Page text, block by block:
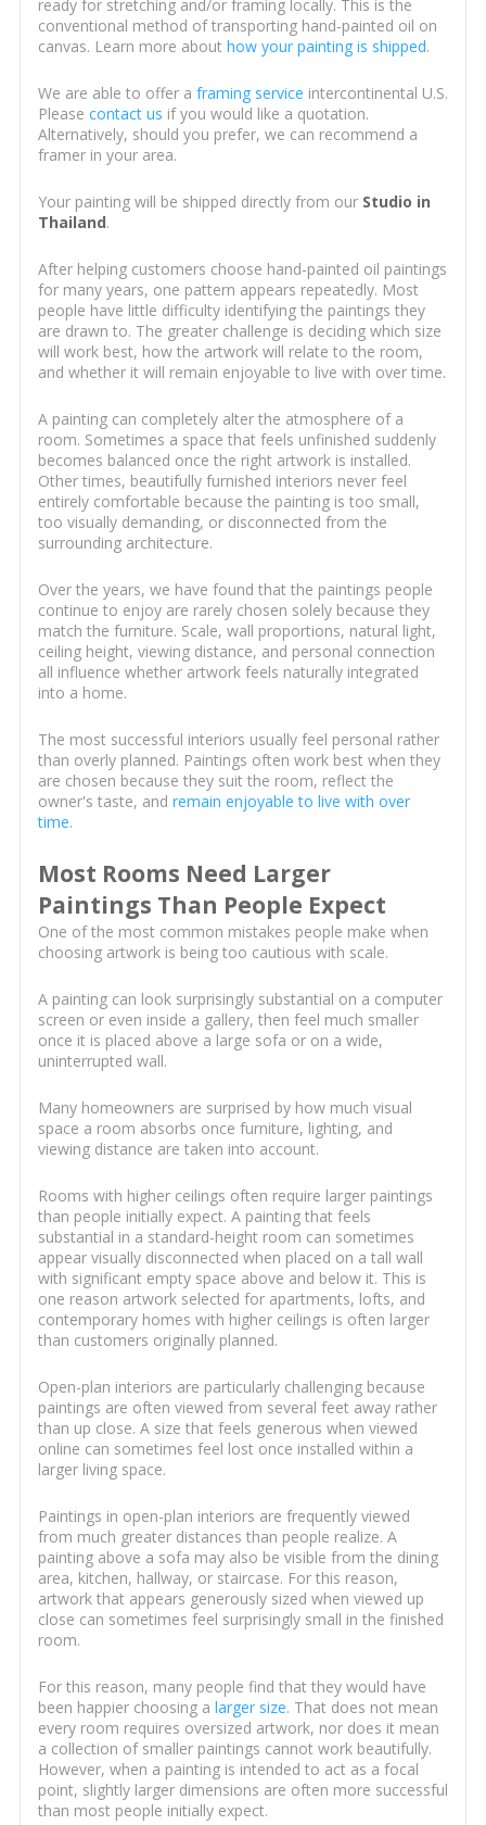
ready for stretching and/or framing locally. This is the
conventional method of transporting hand-painted oil on
canvas. Learn more about how your painting is shipped.
We are able to offer a framing service intercontinental U.S.
Please contact us if you would like a quotation.
Alternatively, should you prefer, we can recommend a
framer in your area.
Your painting will be shipped directly from our Studio in
Thailand.
After helping customers choose hand-painted oil paintings
for many years, one pattern appears repeatedly. Most
people have little difficulty identifying the paintings they
are drawn to. The greater challenge is deciding which size
will work best, how the artwork will relate to the room,
and whether it will remain enjoyable to live with over time.
A painting can completely alter the atmosphere of a
room. Sometimes a space that feels unfinished suddenly
becomes balanced once the right artwork is installed.
Other times, beautifully furnished interiors never feel
entirely comfortable because the painting is too small,
too visually demanding, or disconnected from the
surrounding architecture.
Over the years, we have found that the paintings people
continue to enjoy are rarely chosen solely because they
match the furniture. Scale, wall proportions, natural light,
ceiling height, viewing distance, and personal connection
all influence whether artwork feels naturally integrated
into a home.
The most successful interiors usually feel personal rather
than overly planned. Paintings often work best when they
are chosen because they suit the room, reflect the
owner's taste, and remain enjoyable to live with over
time.
Most Rooms Need Larger
Paintings Than People Expect
One of the most common mistakes people make when
choosing artwork is being too cautious with scale.
A painting can look surprisingly substantial on a computer
screen or even inside a gallery, then feel much smaller
once it is placed above a large sofa or on a wide,
uninterrupted wall.
Many homeowners are surprised by how much visual
space a room absorbs once furniture, lighting, and
viewing distance are taken into account.
Rooms with higher ceilings often require larger paintings
than people initially expect. A painting that feels
substantial in a standard-height room can sometimes
appear visually disconnected when placed on a tall wall
with significant empty space above and below it. This is
one reason artwork selected for apartments, lofts, and
contemporary homes with higher ceilings is often larger
than customers originally planned.
Open-plan interiors are particularly challenging because
paintings are often viewed from several feet away rather
than up close. A size that feels generous when viewed
online can sometimes feel lost once installed within a
larger living space.
Paintings in open-plan interiors are frequently viewed
from much greater distances than people realize. A
painting above a sofa may also be visible from the dining
area, kitchen, hallway, or staircase. For this reason,
artwork that appears generously sized when viewed up
close can sometimes feel surprisingly small in the finished
room.
For this reason, many people find that they would have
been happier choosing a larger size. That does not mean
every room requires oversized artwork, nor does it mean
a collection of smaller paintings cannot work beautifully.
However, when a painting is intended to act as a focal
point, slightly larger dimensions are often more successful
than most people initially expect.